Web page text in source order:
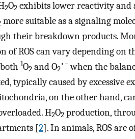
2O2 exhibits lower reactivity and
more suitable as a signaling
their breakdown products.
of ROS can vary depending on
1O2 and O2
•−when the
typically caused by excessive
on the other hand,
H2O2 production,
[2]. In animals, ROS are